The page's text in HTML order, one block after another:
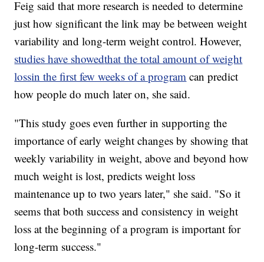
Feig said that more research is needed to determine
just how significant the link may be between weight
variability and long-term weight control. However,
studies have showedthat the total amount of weight
lossin the first few weeks of a program can predict
how people do much later on, she said.
"This study goes even further in supporting the
importance of early weight changes by showing that
weekly variability in weight, above and beyond how
much weight is lost, predicts weight loss
maintenance up to two years later," she said. "So it
seems that both success and consistency in weight
loss at the beginning of a program is important for
long-term success."